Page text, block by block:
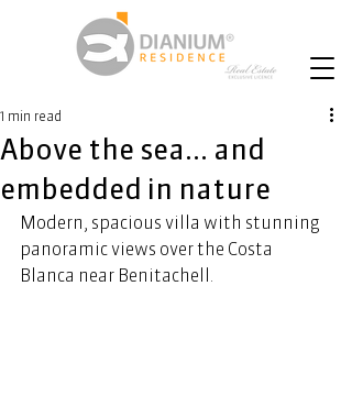
Above the sea... and
embedded in nature
1 min read
Modern, spacious villa with stunning
panoramic views over the Costa
Blanca near Benitachell.